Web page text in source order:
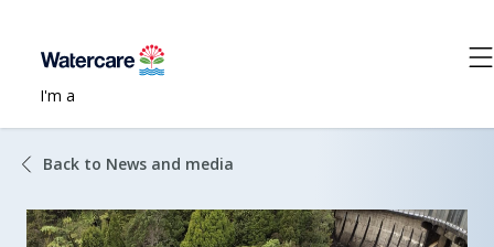
I'm a
Back to News and media